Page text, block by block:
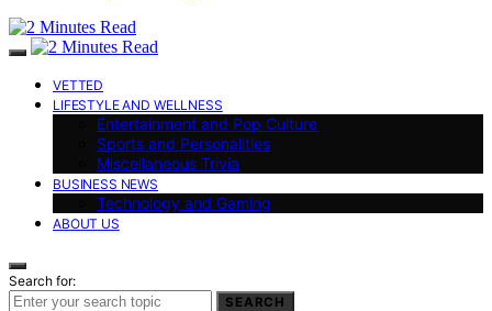
VETTED
LIFESTYLE AND WELLNESS
Entertainment and Pop Culture
Sports and Personalities
Miscellaneous Trivia
BUSINESS NEWS
Technology and Gaming
ABOUT US
Search for:
SEARCH